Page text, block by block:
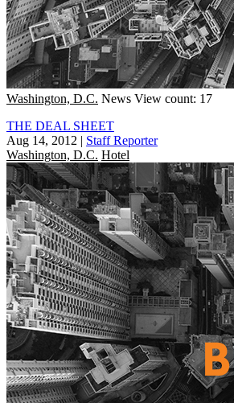
Washington, D.C. News View count: 17
THE DEAL SHEET
Aug 14, 2012 | Staff Reporter
Washington, D.C. Hotel